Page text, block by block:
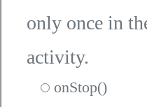
only once in
activity.
onStop()